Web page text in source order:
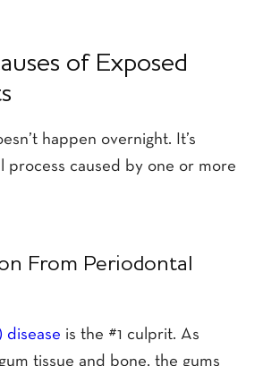
of Exposed
happen overnight. It’s
process caused by one or more
From Periodontal
disease is the #1 culprit. As
tissue and bone, the gums